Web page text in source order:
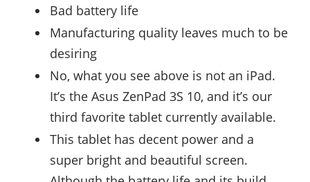
Bad battery life
Manufacturing quality leaves much to be
desiring
No, what you see above is not an iPad.
It’s the Asus ZenPad 3S 10, and it’s our
third favorite tablet currently available.
This tablet has decent power and a
super bright and beautiful screen.